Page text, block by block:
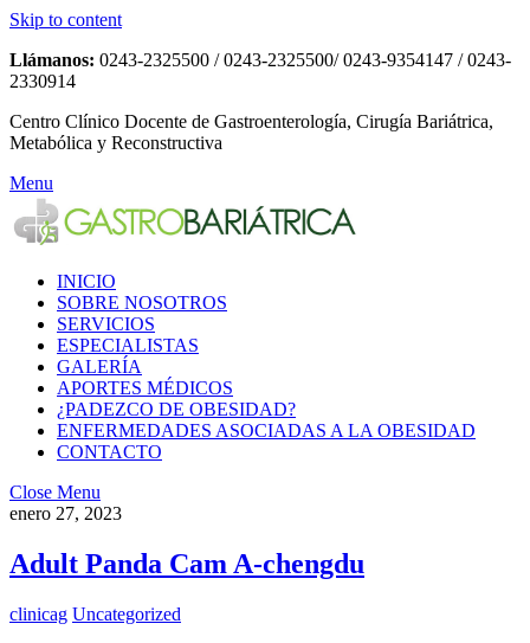
Skip to content
Llámanos: 0243-2325500 / 0243-2325500/ 0243-9354147 / 0243-
2330914
Centro Clínico Docente de Gastroenterología, Cirugía Bariátrica,
Metabólica y Reconstructiva
Menu
INICIO
SOBRE NOSOTROS
SERVICIOS
ESPECIALISTAS
GALERÍA
APORTES MÉDICOS
¿PADEZCO DE OBESIDAD?
ENFERMEDADES ASOCIADAS A LA OBESIDAD
CONTACTO
Close Menu
enero 27, 2023
Adult Panda Cam A-chengdu
clinicag Uncategorized